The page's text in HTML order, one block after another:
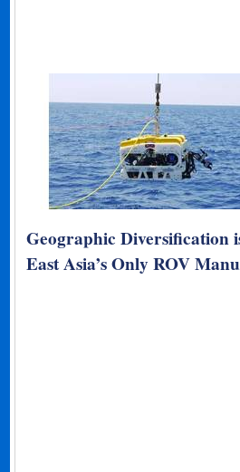
Geographic Diversification
East Asia’s Only ROV